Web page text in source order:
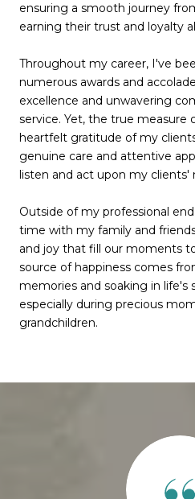
ensuring a smooth journey
earning their trust and loyalty
Throughout my career, I've
numerous awards and
excellence and unwavering
service. Yet, the true measure
heartfelt gratitude of my
genuine care and attentive
listen and act upon my clients'
Outside of my professional
time with my family and
and joy that fill our moments
source of happiness comes
memories and soaking in life's
especially during precious
grandchildren.